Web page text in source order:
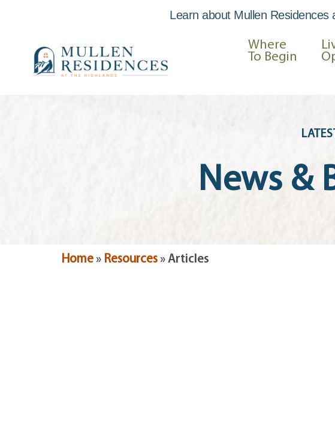
Learn about Mullen
Where
To Begin
News &
Home» Resources»Articles